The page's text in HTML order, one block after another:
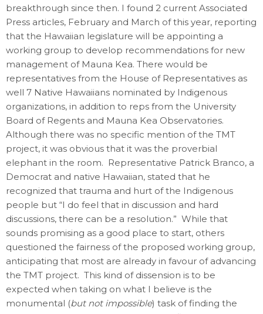
breakthrough since then. I found 2 current Associated
Press articles, February and March of this year, reporting
that the Hawaiian legislature will be appointing a
working group to develop recommendations for new
management of Mauna Kea. There would be
representatives from the House of Representatives as
well 7 Native Hawaiians nominated by Indigenous
organizations, in addition to reps from the University
Board of Regents and Mauna Kea Observatories.
Although there was no specific mention of the TMT
project, it was obvious that it was the proverbial
elephant in the room. Representative Patrick Branco, a
Democrat and native Hawaiian, stated that he
recognized that trauma and hurt of the Indigenous
people but “I do feel that in discussion and hard
discussions, there can be a resolution.” While that
sounds promising as a good place to start, others
questioned the fairness of the proposed working group,
anticipating that most are already in favour of advancing
the TMT project. This kind of dissension is to be
expected when taking on what I believe is the
monumental (but not impossible) task of finding the